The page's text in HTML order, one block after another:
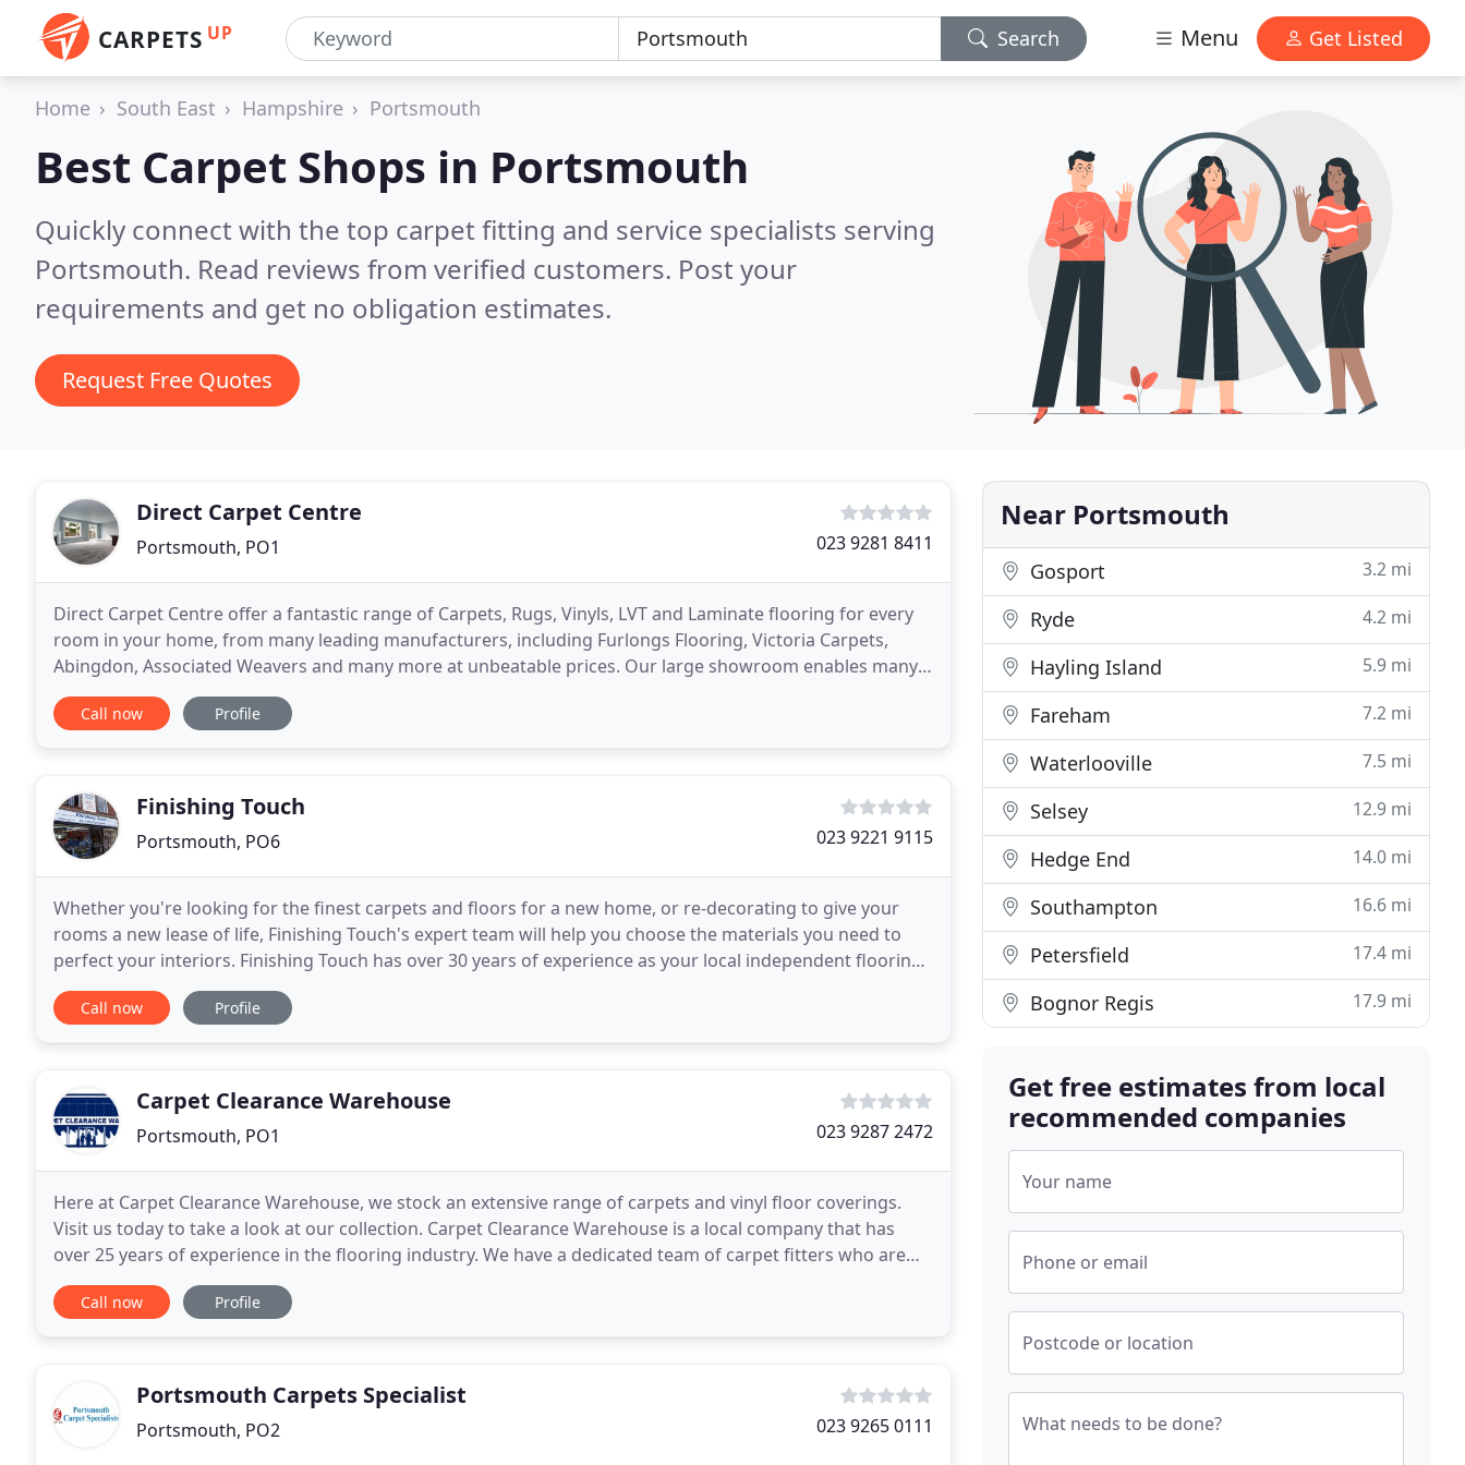
CARPETS UP Search Menu Get Listed
Home South East Hampshire Portsmouth
Best Carpet Shops in Portsmouth
Quickly connect with the top carpet fitting and service specialists serving
Portsmouth. Read reviews from verified customers. Post your
requirements and get no obligation estimates.
Request Free Quotes
Direct Carpet Centre
Portsmouth, PO1 023 9281 8411
Direct Carpet Centre offer a fantastic range of Carpets, Rugs, Vinyls, LVT and Laminate flooring for every
room in your home, from many leading manufacturers, including Furlongs Flooring, Victoria Carpets,
Abingdon, Associated Weavers and many more at unbeatable prices. Our large showroom enables many
of the top brands to be stocked on site. We have
Call now Profile
Finishing Touch
Portsmouth, PO6 023 9221 9115
Whether you're looking for the finest carpets and floors for a new home, or re-decorating to give your
rooms a new lease of life, Finishing Touch's expert team will help you choose the materials you need to
perfect your interiors. Finishing Touch has over 30 years of experience as your local independent flooring
specialist, offering you the finest carpets
Call now Profile
Carpet Clearance Warehouse
Portsmouth, PO1 023 9287 2472
Here at Carpet Clearance Warehouse, we stock an extensive range of carpets and vinyl floor coverings.
Visit us today to take a look at our collection. Carpet Clearance Warehouse is a local company that has
over 25 years of experience in the flooring industry. We have a dedicated team of carpet fitters who are
passionate about completing their work to
Call now Profile
Portsmouth Carpets Specialist
Portsmouth, PO2 023 9265 0111
Near Portsmouth
Gosport 3.2 mi
Ryde 4.2 mi
Hayling Island 5.9 mi
Fareham 7.2 mi
Waterlooville 7.5 mi
Selsey 12.9 mi
Hedge End 14.0 mi
Southampton 16.6 mi
Petersfield 17.4 mi
Bognor Regis 17.9 mi
Get free estimates from local
recommended companies
Your name
Phone or email
Postcode or location
What needs to be done?